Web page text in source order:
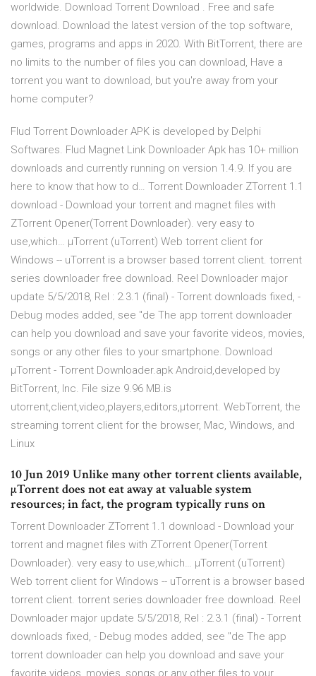
worldwide. Download Torrent Download . Free and safe
download. Download the latest version of the top software,
games, programs and apps in 2020. With BitTorrent, there are
no limits to the number of files you can download, Have a
torrent you want to download, but you're away from your
home computer?
Flud Torrent Downloader APK is developed by Delphi
Softwares. Flud Magnet Link Downloader Apk has 10+ million
downloads and currently running on version 1.4.9. If you are
here to know that how to d… Torrent Downloader ZTorrent 1.1
download - Download your torrent and magnet files with
ZTorrent Opener(Torrent Downloader). very easy to
use,which… µTorrent (uTorrent) Web torrent client for
Windows -- uTorrent is a browser based torrent client. torrent
series downloader free download. Reel Downloader major
update 5/5/2018, Rel : 2.3.1 (final) - Torrent downloads fixed, -
Debug modes added, see "de The app torrent downloader
can help you download and save your favorite videos, movies,
songs or any other files to your smartphone. Download
µTorrent - Torrent Downloader.apk Android,developed by
BitTorrent, Inc. File size 9.96 MB.is
utorrent,client,video,players,editors,µtorrent. WebTorrent, the
streaming torrent client for the browser, Mac, Windows, and
Linux
10 Jun 2019 Unlike many other torrent clients available,
µTorrent does not eat away at valuable system
resources; in fact, the program typically runs on
Torrent Downloader ZTorrent 1.1 download - Download your
torrent and magnet files with ZTorrent Opener(Torrent
Downloader). very easy to use,which… µTorrent (uTorrent)
Web torrent client for Windows -- uTorrent is a browser based
torrent client. torrent series downloader free download. Reel
Downloader major update 5/5/2018, Rel : 2.3.1 (final) - Torrent
downloads fixed, - Debug modes added, see "de The app
torrent downloader can help you download and save your